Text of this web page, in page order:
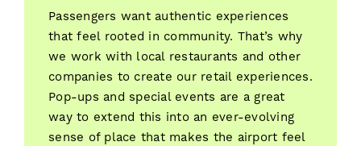
Passengers want authentic experiences
that feel rooted in community. That’s why
we work with local restaurants and other
companies to create our retail experiences.
Pop-ups and special events are a great
way to extend this into an ever-evolving
sense of place that makes the airport feel